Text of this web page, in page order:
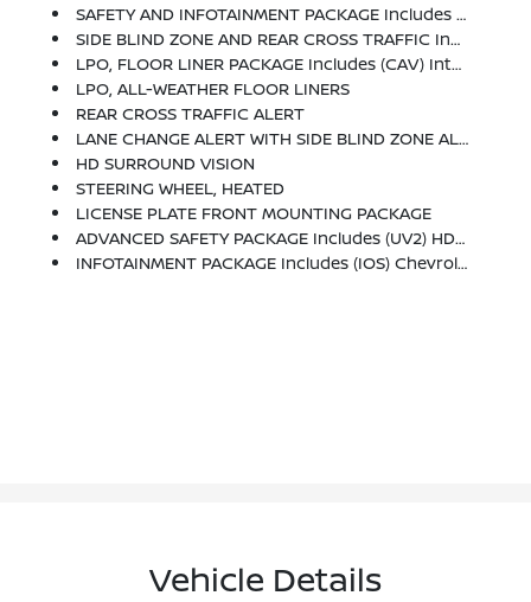
SAFETY AND INFOTAINMENT PACKAGE Includes (WPV) Advanced Safety Package And (WPZ) Infotainment Package Content
SIDE BLIND ZONE AND REAR CROSS TRAFFIC Includes (UKC) Lane Change Alert With Side Blind Zone Alert And (UFG) Rear Cross Traffic Alert
LPO, FLOOR LINER PACKAGE Includes (CAV) Integrated Cargo Liner, LPO And (RIA) All-Weather Floor Liners, LPO
LPO, ALL-WEATHER FLOOR LINERS
REAR CROSS TRAFFIC ALERT
LANE CHANGE ALERT WITH SIDE BLIND ZONE ALERT
HD SURROUND VISION
STEERING WHEEL, HEATED
LICENSE PLATE FRONT MOUNTING PACKAGE
ADVANCED SAFETY PACKAGE Includes (UV2) HD Surround Vision, (KSG) Adaptive Cruise Control And (DWK) Outside Heated Power-Adjustable Manual-Folding Mirrors With Integrated Turn Signal Indicators
INFOTAINMENT PACKAGE Includes (IOS) Chevrolet Infotainment 3 Plus System, 8 Diagonal HD Color Touchscreen, (MCZ) 2 USB Ports, Located In Front Console Bin, (MCR) 2 USB Data Ports, Includes SD Card Reader, Auxiliary Input Jack, Located Within Front Center Storage Bin, (UVD) Heated Steering Wheel And (KI6) 120-Volt Power Outlet
Vehicle Details